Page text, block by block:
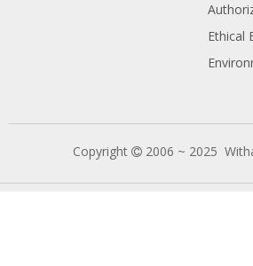
Ethical
Copyright  2006 ~ 2025